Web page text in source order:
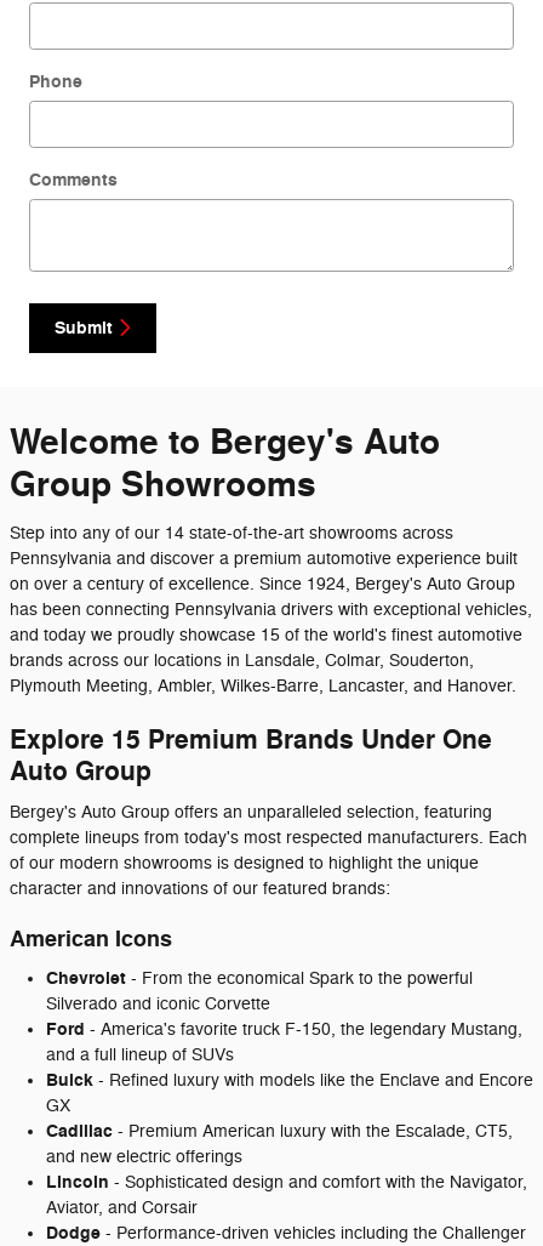
Phone
Comments
Submit
Welcome to Bergey's Auto
Group Showrooms
Step into any of our 14 state-of-the-art showrooms across
Pennsylvania and discover a premium automotive experience built
on over a century of excellence. Since 1924, Bergey's Auto Group
has been connecting Pennsylvania drivers with exceptional vehicles,
and today we proudly showcase 15 of the world's finest automotive
brands across our locations in Lansdale, Colmar, Souderton,
Plymouth Meeting, Ambler, Wilkes-Barre, Lancaster, and Hanover.
Explore 15 Premium Brands Under One
Auto Group
Bergey's Auto Group offers an unparalleled selection, featuring
complete lineups from today's most respected manufacturers. Each
of our modern showrooms is designed to highlight the unique
character and innovations of our featured brands:
American Icons
Chevrolet - From the economical Spark to the powerful
Silverado and iconic Corvette
Ford - America's favorite truck F-150, the legendary Mustang,
and a full lineup of SUVs
Buick - Refined luxury with models like the Enclave and Encore
GX
Cadillac - Premium American luxury with the Escalade, CT5,
and new electric offerings
Lincoln - Sophisticated design and comfort with the Navigator,
Aviator, and Corsair
Dodge - Performance-driven vehicles including the Challenger